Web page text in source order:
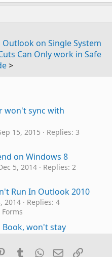
on Single System
Can Only work in Safe
>
won't sync with
15, 2015
Replies: 3
on Windows 8
5, 2014
Replies: 2
Run In Outlook 2010
2014
Replies: 4
Book, won't stay
2014
Replies: 5
Pinterest
TumblrWhatsApp
EmailLink